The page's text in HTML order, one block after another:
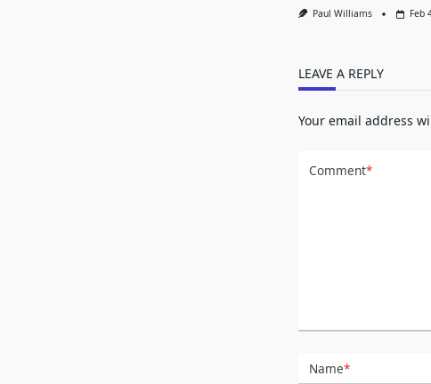
Paul Williams Feb
LEAVE A REPLY
Your email address
Comment*
Name*